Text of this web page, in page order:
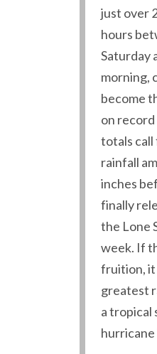
just over
hours
Saturday
morning,
become
on
totals call
rainfall
inches
finally
the Lone
week. If
fruition, it
greatest
a tropical
hurricane